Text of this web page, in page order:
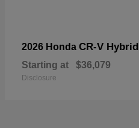
2026 Honda CR-V Hybrid
Starting at $36,079
Disclosure